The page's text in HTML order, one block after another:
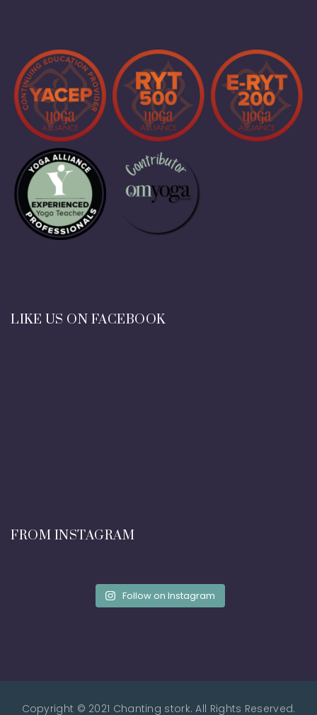
LIKE US ON FACEBOOK
FROM INSTAGRAM
Follow on Instagram
Copyright © 2021 Chanting stork. All Rights Reserved.